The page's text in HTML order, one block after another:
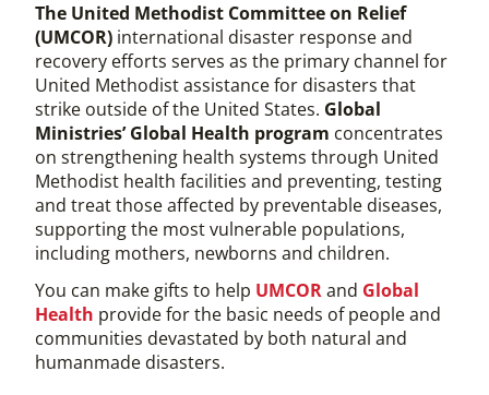
The United Methodist Committee on Relief
(UMCOR) international disaster response and
recovery efforts serves as the primary channel for
United Methodist assistance for disasters that
strike outside of the United States. Global
Ministries’ Global Health program concentrates
on strengthening health systems through United
Methodist health facilities and preventing, testing
and treat those affected by preventable diseases,
supporting the most vulnerable populations,
including mothers, newborns and children.
You can make gifts to help UMCORand Global
Health provide for the basic needs of people and
communities devastated by both natural and
humanmade disasters.